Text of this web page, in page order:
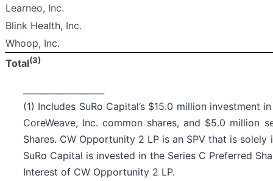
Learneo, Inc.
Blink Health, Inc.
Whoop, Inc.
Total(3)
(1) Includes SuRo Capital’s $15.0 million
CoreWeave, Inc. common shares, and $5.0 million
Shares. CW Opportunity 2 LP is an SPV that is
SuRo Capital is invested in the Series C Preferred
Interest of CW Opportunity 2 LP.